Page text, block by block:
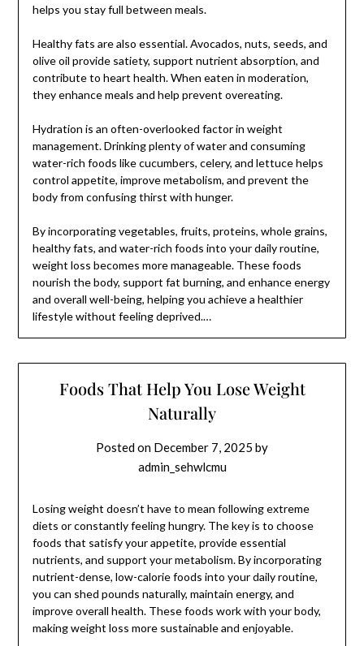
helps you stay full between meals.
Healthy fats are also essential. Avocados, nuts, seeds, and
olive oil provide satiety, support nutrient absorption, and
contribute to heart health. When eaten in moderation,
they enhance meals and help prevent overeating.
Hydration is an often-overlooked factor in weight
management. Drinking plenty of water and consuming
water-rich foods like cucumbers, celery, and lettuce helps
control appetite, improve metabolism, and prevent the
body from confusing thirst with hunger.
By incorporating vegetables, fruits, proteins, whole grains,
healthy fats, and water-rich foods into your daily routine,
weight loss becomes more manageable. These foods
nourish the body, support fat burning, and enhance energy
and overall well-being, helping you achieve a healthier
lifestyle without feeling deprived.…
Foods That Help You Lose Weight
Naturally
Posted on December 7, 2025 by
admin_sehwlcmu
Losing weight doesn’t have to mean following extreme
diets or constantly feeling hungry. The key is to choose
foods that satisfy your appetite, provide essential
nutrients, and support your metabolism. By incorporating
nutrient-dense, low-calorie foods into your daily routine,
you can shed pounds naturally, maintain energy, and
improve overall health. These foods work with your body,
making weight loss more sustainable and enjoyable.